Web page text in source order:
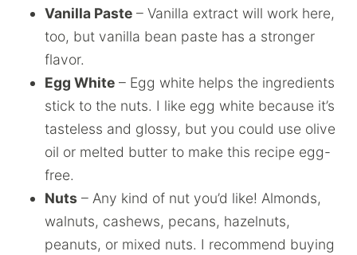
Vanilla Paste – Vanilla extract will work here,
too, but vanilla bean paste has a stronger
flavor.
Egg White – Egg white helps the ingredients
stick to the nuts. I like egg white because it’s
tasteless and glossy, but you could use olive
oil or melted butter to make this recipe egg-
free.
Nuts – Any kind of nut you’d like! Almonds,
walnuts, cashews, pecans, hazelnuts,
peanuts, or mixed nuts. I recommend buying